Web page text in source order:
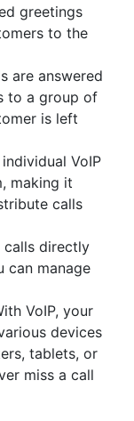
greetings
to the
are answered
to a group of
is left
VoIP
making it
calls
calls directly
can manage
VoIP, your
devices
tablets, or
miss a call